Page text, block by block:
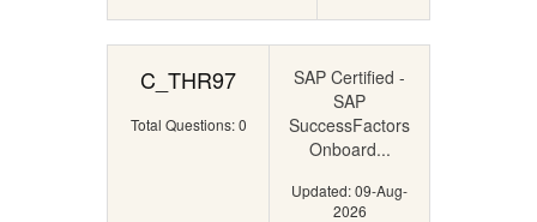
C_THR97
Total Questions: 0
SAP Certified -
SAP
SuccessFactors
Onboard...
Updated: 09-Aug-
2026